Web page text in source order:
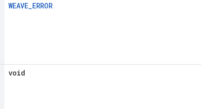
WEAVE_ERROR
void